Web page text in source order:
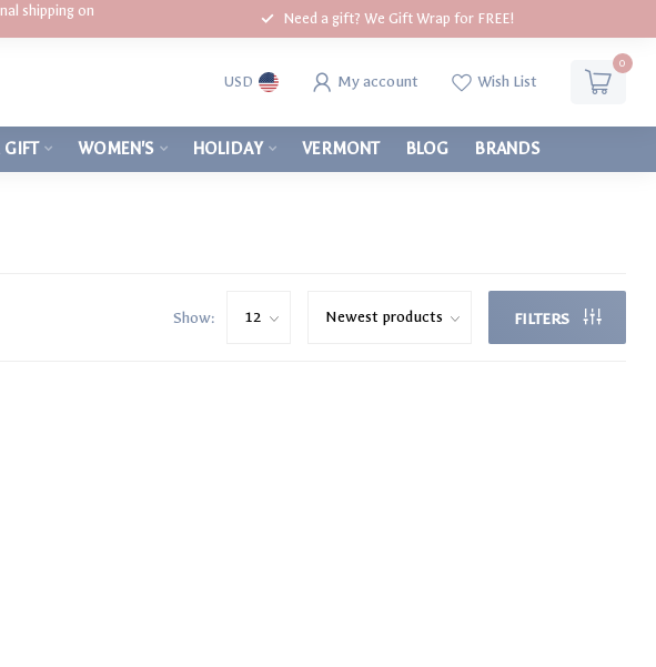
shipping on
Need a gift? We Gift Wrap for FREE!
USD My account Wish List
0
WOMEN'S HOLIDAY VERMONT BLOG BRANDS
Show: FILTERS